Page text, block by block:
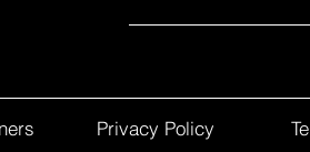
Privacy Policy